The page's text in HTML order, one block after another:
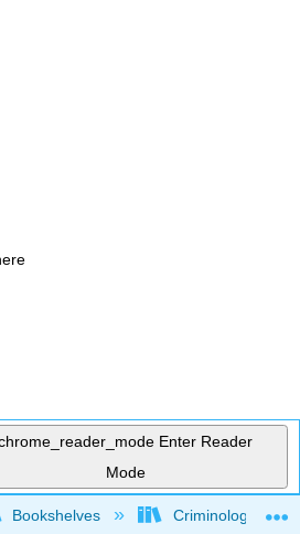
Enter Reader
Mode
global hierarchy
Bookshelves Criminology and